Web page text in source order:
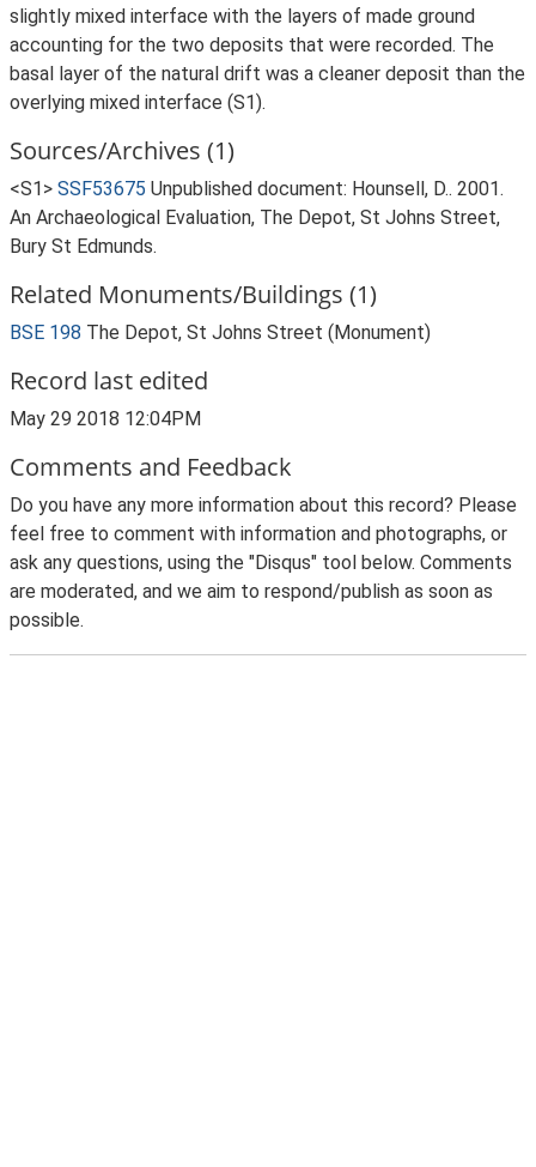
slightly mixed interface with the layers of made ground
accounting for the two deposits that were recorded. The
basal layer of the natural drift was a cleaner deposit than the
overlying mixed interface (S1).
Sources/Archives (1)
<S1> SSF53675 Unpublished document: Hounsell, D.. 2001.
An Archaeological Evaluation, The Depot, St Johns Street,
Bury St Edmunds.
Related Monuments/Buildings (1)
BSE 198 The Depot, St Johns Street (Monument)
Record last edited
May 29 2018 12:04PM
Comments and Feedback
Do you have any more information about this record? Please
feel free to comment with information and photographs, or
ask any questions, using the "Disqus" tool below. Comments
are moderated, and we aim to respond/publish as soon as
possible.